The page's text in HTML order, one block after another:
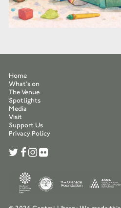
Home
What’s on
The Venue
Spotlights
Media
Visit
Support Us
Privacy Policy